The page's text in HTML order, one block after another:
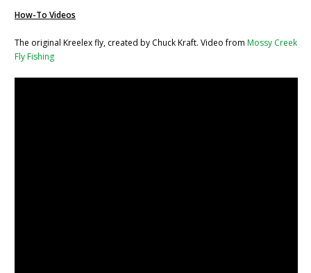
How-To Videos
The original Kreelex fly, created by Chuck Kraft. Video from Mossy Creek
Fly Fishing